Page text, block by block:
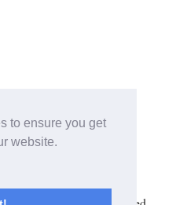
to ensure you get
website.